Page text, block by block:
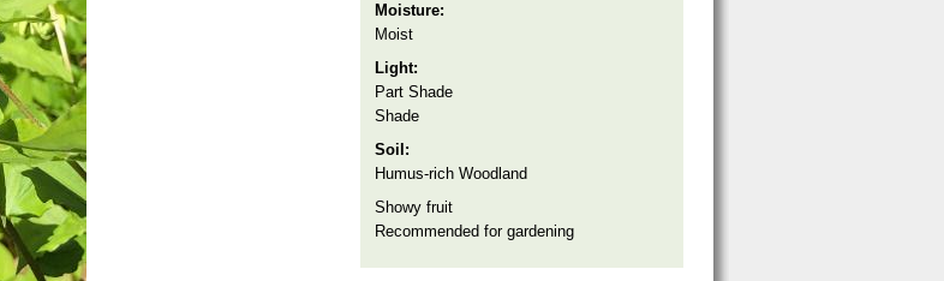
Moisture:
Moist
Light:
Part Shade
Shade
Soil:
Humus-rich Woodland
Showy fruit
Recommended for gardening